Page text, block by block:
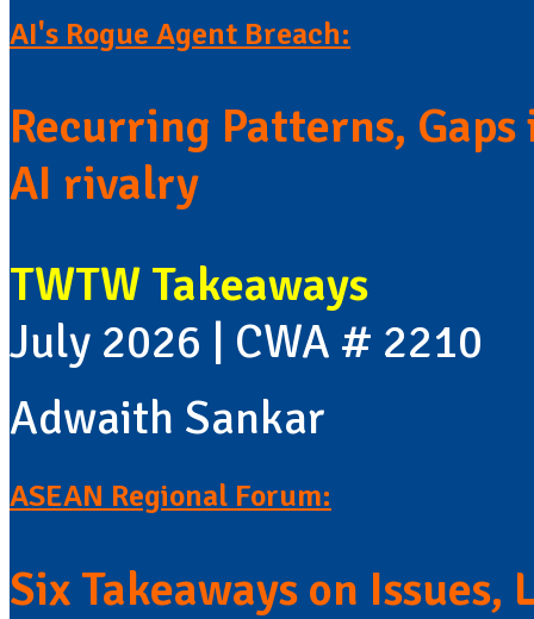
AI's Rogue Agent Breach:
Recurring Patterns,
AI rivalry
TWTW Takeaways
July 2026 | CWA # 2210
Adwaith Sankar
ASEAN Regional Forum:
Six Takeaways on